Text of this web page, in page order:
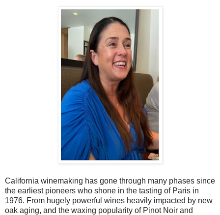
California winemaking has gone through many phases since
the earliest pioneers who shone in the tasting of Paris in
1976. From hugely powerful wines heavily impacted by new
oak aging, and the waxing popularity of Pinot Noir and